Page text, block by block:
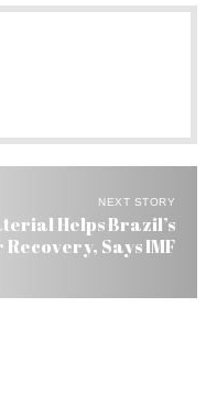
NEXT STORY
Helps Brazil’s
Recovery, Says IMF
Reach US$ 47